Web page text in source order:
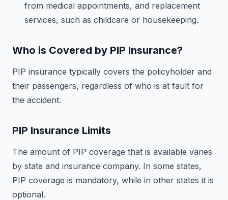
from medical appointments, and replacement
services, such as childcare or housekeeping.
Who is Covered by PIP Insurance?
PIP insurance typically covers the policyholder and
their passengers, regardless of who is at fault for
the accident.
PIP Insurance Limits
The amount of PIP coverage that is available varies
by state and insurance company. In some states,
PIP coverage is mandatory, while in other states it is
optional.